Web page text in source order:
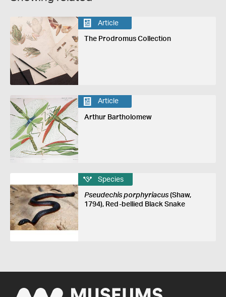
Article
The Prodromus Collection
Article
Arthur Bartholomew
Species
Pseudechis porphyriacus(Shaw,
1794), Red-bellied Black Snake